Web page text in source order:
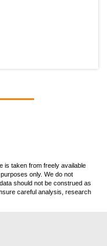
is taken from freely available
only. We do not
should not be construed as
careful analysis, research